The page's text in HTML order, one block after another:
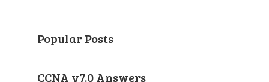
Popular Posts
CCNA v7.0 Answers